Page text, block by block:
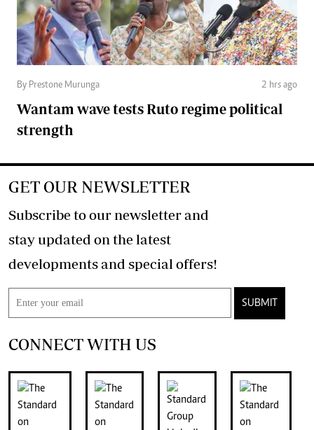
By Prestone Murunga 2 hrs ago
Wantam wave tests Ruto regime political
strength
GET OUR NEWSLETTER
Subscribe to our newsletter and
stay updated on the latest
developments and special offers!
SUBMIT
CONNECT WITH US